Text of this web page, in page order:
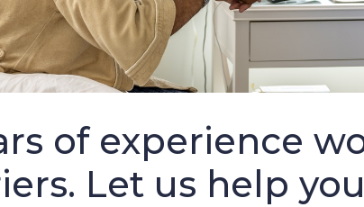
of experience
Let us help